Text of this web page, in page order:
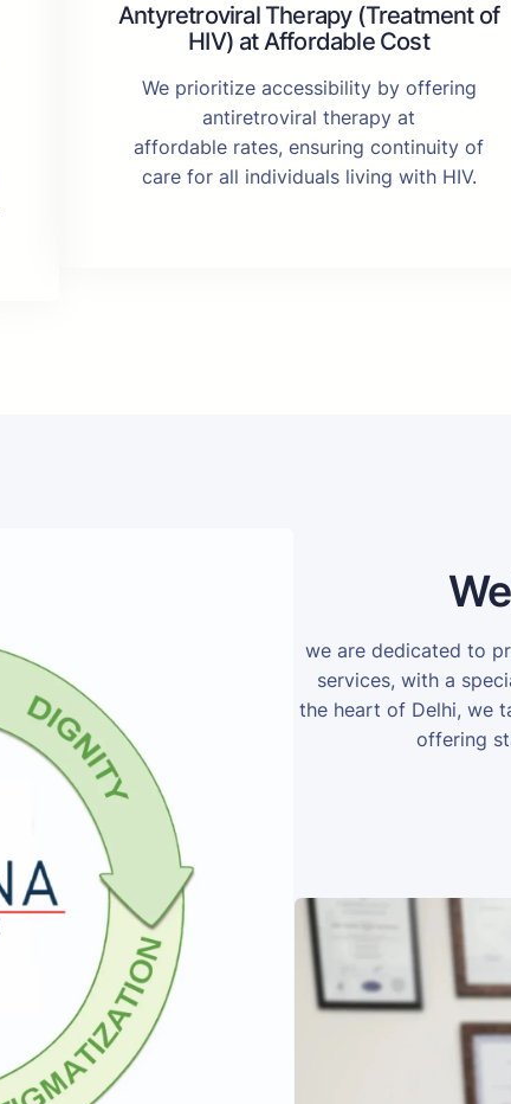
Antyretroviral Therapy (Treatment of
HIV) at Affordable Cost
We prioritize accessibility by offering
antiretroviral therapy at
affordable rates, ensuring continuity of
care for all individuals living with HIV.
we are dedicated to
services, with a
the heart of Delhi, we
offering